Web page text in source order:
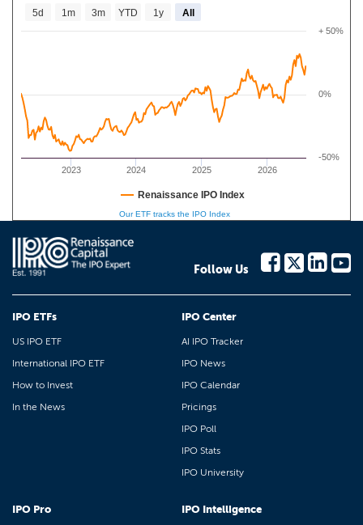
2023 2024 2025 2026
0%
-50%
+ 50%
5d 1m 3m YTD 1y All
Renaissance IPO Index
Our ETF tracks the IPO Index
Follow Us
IPO ETFs
US IPO ETF
International IPO ETF
How to Invest
In the News
IPO Center
AI IPO Tracker
IPO News
IPO Calendar
Pricings
IPO Poll
IPO Stats
IPO University
IPO Pro IPO Intelligence